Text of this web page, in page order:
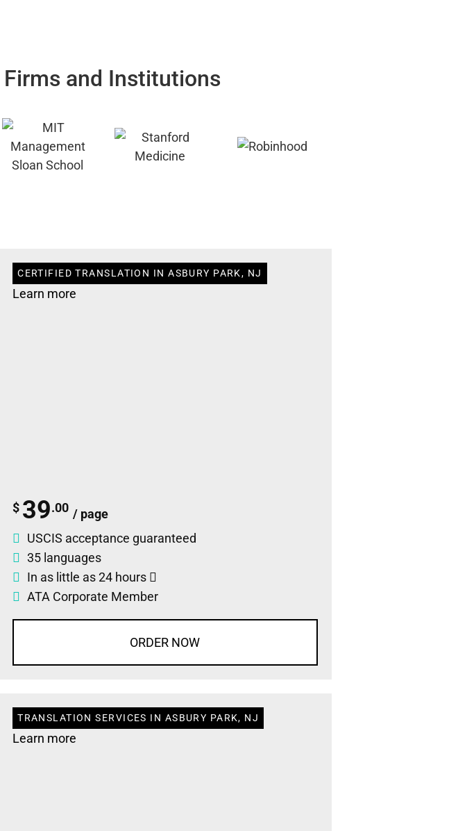
and Institutions
CERTIFIED TRANSLATION IN ASBURY PARK, NJ
Learn more
$ 39.00 / page
USCIS acceptance guaranteed
35 languages
In as little as 24 hours
ATA Corporate Member
ORDER NOW
TRANSLATION SERVICES IN ASBURY PARK, NJ
Learn more